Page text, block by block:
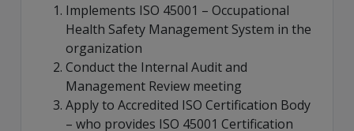
Implements ISO 45001 – Occupational
Health Safety Management System in the
organization
Conduct the Internal Audit and
Management Review meeting
Apply to Accredited ISO Certification Body
– who provides ISO 45001 Certification